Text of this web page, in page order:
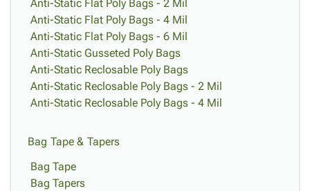
Papers,
Wraps
&
Tissue
Kraft
Paper
Stencils
Packing
List
Envelopes
Tags
Ties
Facilities
Maintenance
Gloves
Janitorial
Supplies
Safety
personLogin
menu_bookCatalog
accessibilityAccessibility
Statement
infoAbout
inventory_2Product
mapSite
Map
Anti-Static Flat Poly Bags - 2 Mil
Anti-Static Flat Poly Bags - 4 Mil
Anti-Static Flat Poly Bags - 6 Mil
Anti-Static Gusseted Poly Bags
Anti-Static Reclosable Poly Bags
Anti-Static Reclosable Poly Bags - 2 Mil
Anti-Static Reclosable Poly Bags - 4 Mil
Bag Tape & Tapers
Bag Tape
Bag Tapers